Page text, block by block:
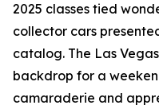
2025 classes tied
collector cars
catalog. The Las
backdrop for a
camaraderie and